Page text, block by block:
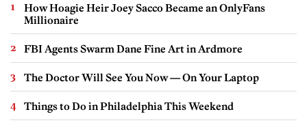
How Hoagie Heir Joey Sacco Became an OnlyFans
Millionaire
FBI Agents Swarm Dane Fine Art in Ardmore
The Doctor Will See You Now — On Your Laptop
Things to Do in Philadelphia This Weekend